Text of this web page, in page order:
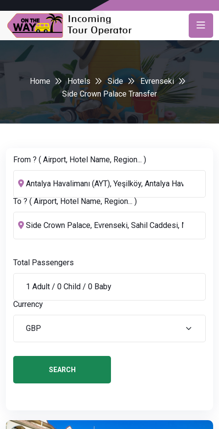
Home Hotels Side
Evrenseki
Side Crown Palace Transfer
From ? ( Airport, Hotel Name, Region... )
To ? ( Airport, Hotel Name, Region... )
Total Passengers
Currency
SEARCH